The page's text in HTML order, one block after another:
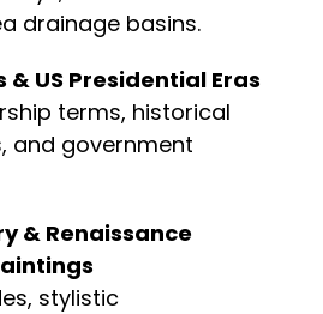
drainage basins.
& US Presidential Eras
terms, historical
and government
& Renaissance
stylistic